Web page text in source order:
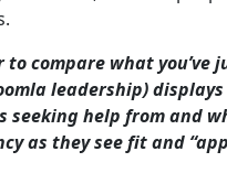
compare what
leadership)
seeking help from and
as they see fit and